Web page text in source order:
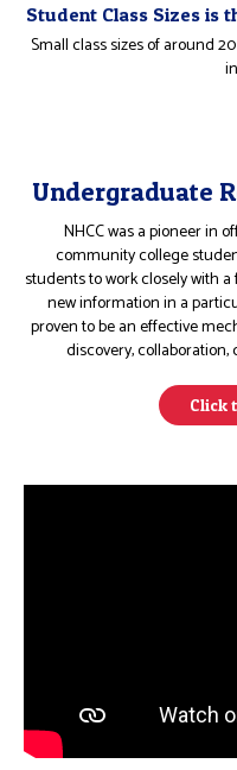
Student Class Sizes is
Small class sizes of around
Undergraduate
NHCC was a pioneer in
community college
students to work closely with
new information in a
proven to be an effective
discovery,
Click